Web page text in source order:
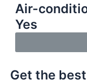
Air-
Yes
Get the